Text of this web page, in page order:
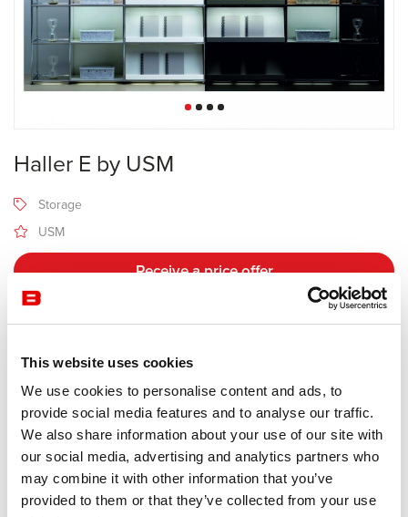
This website uses cookies
We use cookies to personalise content and ads, to
provide social media features and to analyse our traffic.
We also share information about your use of our site with
our social media, advertising and analytics partners who
may combine it with other information that you’ve
provided to them or that they’ve collected from your use
Haller E by USM
Storage
USM
Receive a price offer
Manufacturer USM
Highlight the essential.
With USM Haller E, your furniture integrates lighting in its frame in